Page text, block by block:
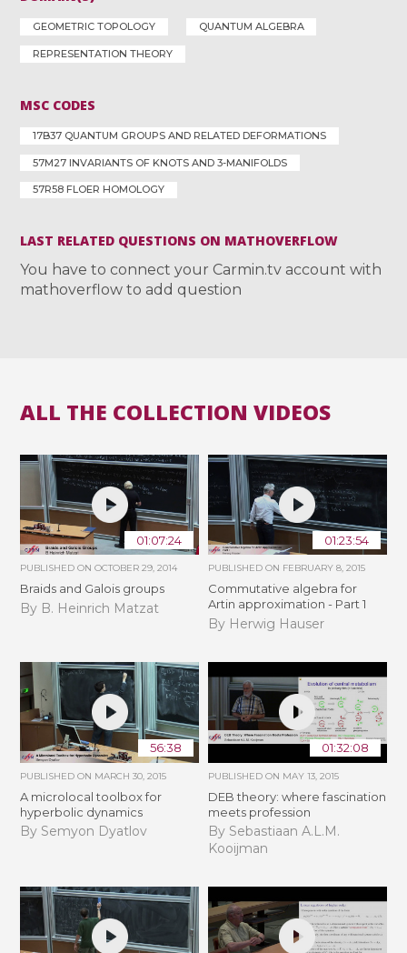
GEOMETRIC TOPOLOGY QUANTUM ALGEBRA
REPRESENTATION THEORY
MSC CODES
17B37 QUANTUM GROUPS AND RELATED DEFORMATIONS
57M27 INVARIANTS OF KNOTS AND 3-MANIFOLDS
57R58 FLOER HOMOLOGY
LAST RELATED QUESTIONS ON MATHOVERFLOW
You have to connect your Carmin.tv account with
mathoverflow to add question
ALL THE COLLECTION VIDEOS
01:07:24
PUBLISHED ONOCTOBER 29, 2014
Braids and Galois groups
By B. Heinrich Matzat
01:23:54
PUBLISHED ON FEBRUARY 8, 2015
Commutative algebra for
Artin approximation - Part 1
By Herwig Hauser
56:38
PUBLISHED ON MARCH 30, 2015
A microlocal toolbox for
hyperbolic dynamics
By Semyon Dyatlov
01:32:08
PUBLISHED ON MAY 13, 2015
DEB theory: where fascination
meets profession
By Sebastiaan A.L.M.
Kooijman